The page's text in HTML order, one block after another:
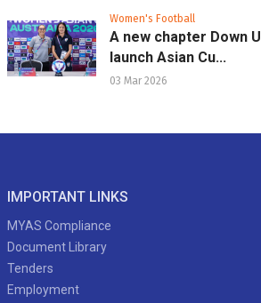
Women's Football
A new chapter Down
launch Asian Cu...
03 Mar 2026
IMPORTANT LINKS
MYAS Compliance
Document Library
Tenders
Employment